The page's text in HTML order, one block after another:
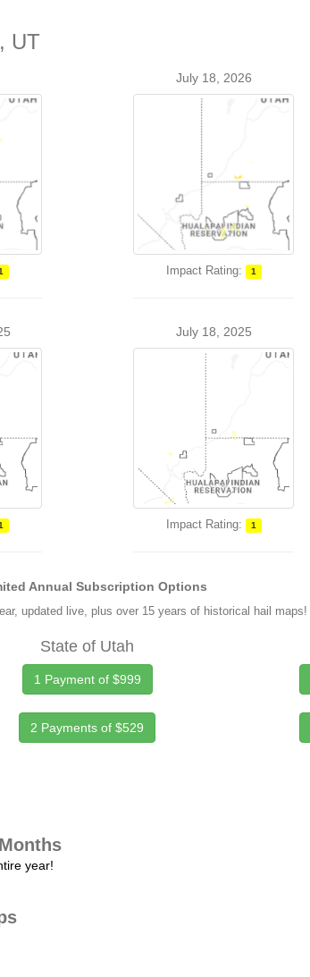
UT
July 18, 2026
Impact Rating: 1
July 18, 2025
Impact Rating: 1
Annual Subscription Options
updated live, plus over 15 years of historical hail maps!
State of Utah
1 Payment of $999
2 Payments of $529
year!